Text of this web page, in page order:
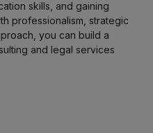
skills, and gaining
professionalism, strategic
you can build a
and legal services